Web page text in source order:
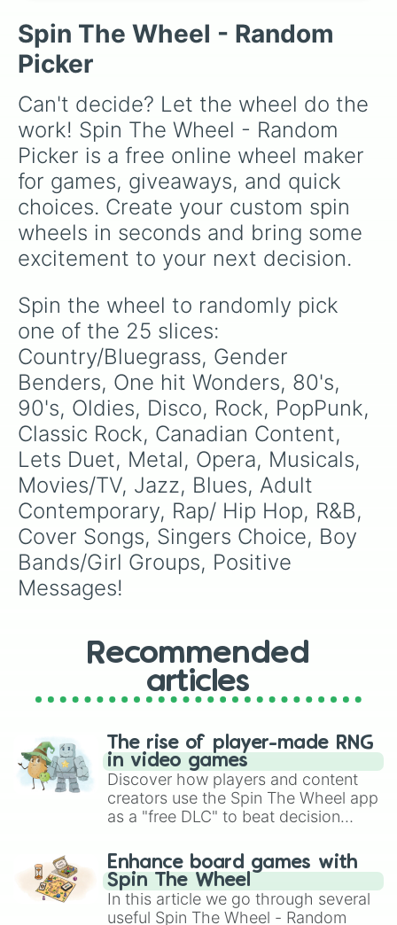
🇳🇿, andPapua New Guinea 🇵🇬, along with
beautiful island destinations likeFiji 🇫🇯,
Samoa 🇼🇸
Spin The Wheel - Random
Picker
Can't decide? Let the wheel do the
work! Spin The Wheel - Random
Picker is a free online wheel maker
for games, giveaways, and quick
choices. Create your custom spin
wheels in seconds and bring some
excitement to your next decision.
Spin the wheel to randomly pick
one of the 25 slices:
Country/Bluegrass, Gender
Benders, One hit Wonders, 80's,
90's, Oldies, Disco, Rock, PopPunk,
Classic Rock, Canadian Content,
Lets Duet, Metal, Opera, Musicals,
Movies/TV, Jazz, Blues, Adult
Contemporary, Rap/ Hip Hop, R&B,
Cover Songs, Singers Choice, Boy
Bands/Girl Groups, Positive
Messages!
Recommended
articles
The rise of player-made RNG
in video games
Discover how players and content
creators use the Spin The Wheel app
as a "free DLC" to beat decision
challenge runs, and randomize
gameplay in hit titles like Roblox,
Brawl Stars, OSRS, and Mario Kart!
Enhance board games with
Spin The Wheel
In this article we go through several
useful Spin The Wheel - Random